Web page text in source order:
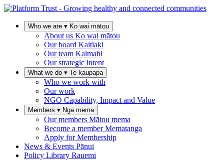
Who we are ▾ Ko wai mātou
About us Ko wai mātou
Our board Kaitiaki
Our team Kaimahi
Our strategic intent
What we do ▾ Te kaupapa
Who we work with
Our work
NGO Capability, Impact and Value
Members ▾ Ngā mema
Our members Mātou mema
Become a memberMematanga
Apply for Membership
News & Events Pānui
Policy Library Rauemi